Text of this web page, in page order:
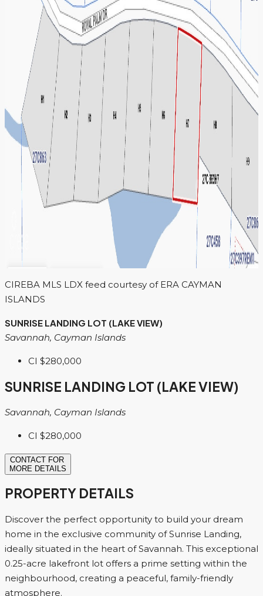
CIREBA MLS LDX feed courtesy of ERA CAYMAN
ISLANDS
SUNRISE LANDING LOT (LAKE VIEW)
Savannah, Cayman Islands
CI $280,000
SUNRISE LANDING LOT (LAKE VIEW)
Savannah, Cayman Islands
CI $280,000
CONTACT FOR
MORE DETAILS
PROPERTY DETAILS
Discover the perfect opportunity to build your dream
home in the exclusive community of Sunrise Landing,
ideally situated in the heart of Savannah. This exceptional
0.25-acre lakefront lot offers a prime setting within the
neighbourhood, creating a peaceful, family-friendly
atmosphere.